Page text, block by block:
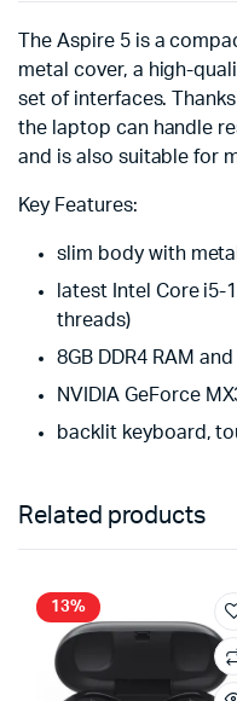
The Aspire 5 is a
metal cover, a high-
set of interfaces.
the laptop can handle
and is also suitable for
Key Features:
slim body with
latest Intel Core i5-
threads)
8GB DDR4 RAM
NVIDIA GeForce
backlit keyboard,
Related products
13%